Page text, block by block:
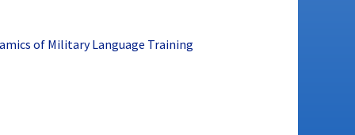
of Military Language Training